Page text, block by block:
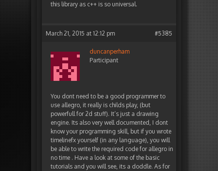
this library as c++ is so universal.
March 21, 2015 at 12:12 pm #5385
duncanperham
Participant
You dont need to be a good programmer to
use allegro, it really is childs play, (but
powerfull for 2d stuff). It’s just a drawing
engine. Its also very well documented, I dont
know your programming skill, but if you wrote
timelinefx yourself (in any language), you will
be able to write the required code for allegro in
no time . Have a look at some of the basic
tutorials and you will see, its a doddle. As for